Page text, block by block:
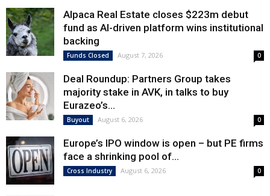
Alpaca Real Estate closes $223m debut
fund as AI-driven platform wins institutional
backing
Funds Closed August 7, 2026 0
Deal Roundup: Partners Group takes
majority stake in AVK, in talks to buy
Eurazeo’s...
Buyout August 6, 2026 0
Europe’s IPO window is open – but PE firms
face a shrinking pool of...
Cross Industry August 6, 2026 0